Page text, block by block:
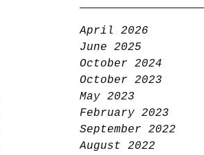
April 2026
June 2025
October 2024
October 2023
May 2023
February 2023
September 2022
August 2022